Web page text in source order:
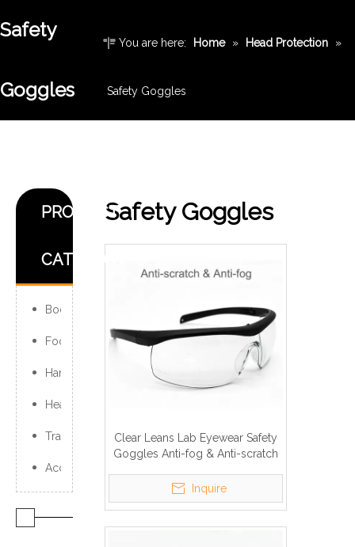
Safety
Goggles
You are here: Home » Head Protection »
Safety Goggles
PRODUCT
CATEGORY
Body Protection
Foot Protection
Hand Protection
Head Protection
Traffic Products
Accessories
Safety Goggles
Clear Leans Lab Eyewear Safety
Goggles Anti-fog & Anti-scratch
Inquire